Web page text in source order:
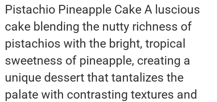
Pistachio Pineapple Cake A luscious
cake blending the nutty richness of
pistachios with the bright, tropical
sweetness of pineapple, creating a
unique dessert that tantalizes the
palate with contrasting textures and